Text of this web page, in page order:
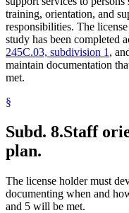
training, orientation, and
responsibilities. The
study has been completed
245C.03, subdivision 1 ,
maintain documentation
met.
§
Subd. 8.Staff
plan.
The license holder must
documenting when and
and 5 will be met.